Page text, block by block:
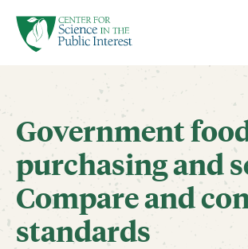
SKIP TO MAIN CONTENT
Government
purchasing and
Compare and
standards